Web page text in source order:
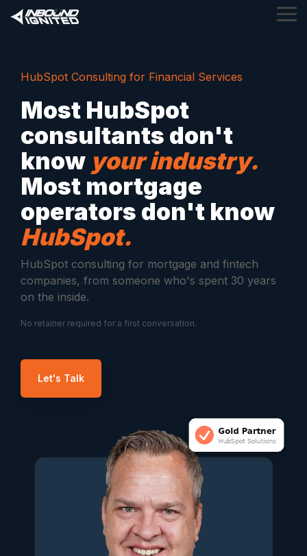
Skip
to
HubSpot Consulting for Financial Services
Most HubSpot
consultants don't
know your industry.
Most mortgage
operators don't know
HubSpot.
HubSpot consulting for mortgage and fintech
companies, from someone who's spent 30 years
on the inside.
No retainer required for a first conversation.
Let's Talk